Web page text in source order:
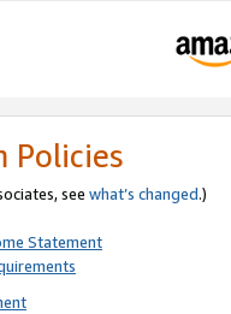
Policies
see what’s changed.)
Statement